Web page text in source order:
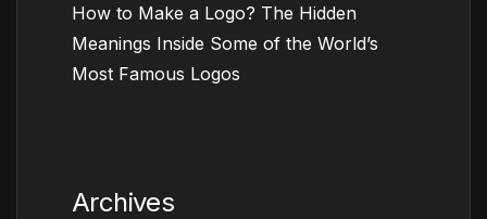
How to Make a Logo? The Hidden
Meanings Inside Some of the World’s
Most Famous Logos
Archives